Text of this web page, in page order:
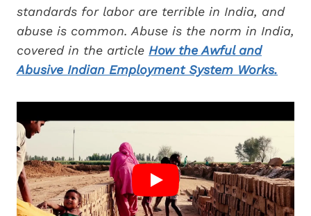
standards for labor are terrible in India, and
abuse is common. Abuse is the norm in India,
covered in the article How the Awful and
Abusive Indian Employment System Works.